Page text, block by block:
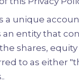
a unique
an entity that
shares,
to as either